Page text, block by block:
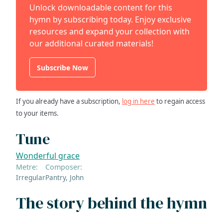
Unlock downloadable content for this
hymn by subscribing today. Enjoy exclusive
resources and expand your collection with
our additional curated materials!
Subscribe Now
If you already have a subscription, log in here to regain access
to your items.
Tune
Wonderful grace
Metre:
Irregular
Composer:
Pantry, John
The story behind the hymn